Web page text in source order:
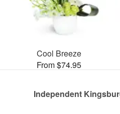
Cool Breeze
From $74.95
Independent